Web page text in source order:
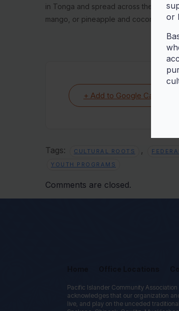
in Tonga and spread across the
mango, or pineapple and coconut milk.
+ Add to Google Calendar
Tags: CULTURAL ROOTS ,
YOUTH PROGRAMS
Comments are closed.
Pacific Islander Community Association
acknowledges that our organization
live, and play on the unceded
or